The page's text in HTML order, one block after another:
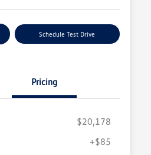
Schedule Test Drive
Pricing
$20,178
+$85